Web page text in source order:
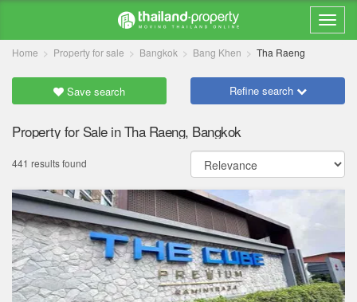
Home Property for sale Bangkok Bang Khen Tha Raeng
Save search Refine search
Property for Sale in Tha Raeng, Bangkok
441 results found